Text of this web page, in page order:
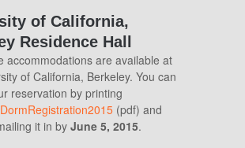
of California,
Residence Hall
accommodations are available at
of California, Berkeley. You can
reservation by printing
(pdf) and
it in by June 5, 2015.